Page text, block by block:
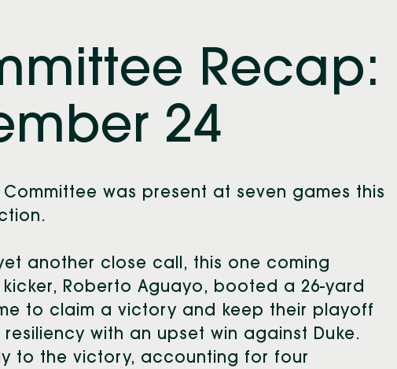
Recap:
24
Committee was present at seven games this
another close call, this one coming
Roberto Aguayo, booted a 26-yard
to claim a victory and keep their playoff
with an upset win against Duke.
to the victory, accounting for four